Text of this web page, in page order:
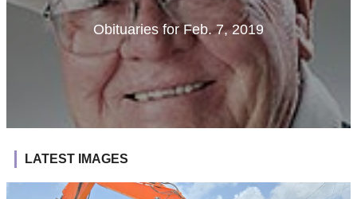
Obituaries for Feb. 7, 2019
LATEST IMAGES